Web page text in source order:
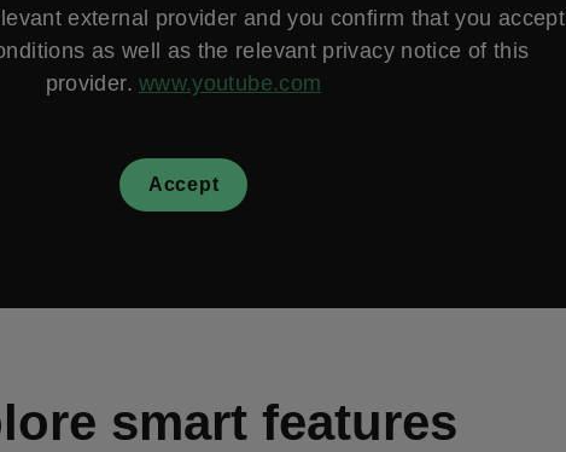
external provider and you confirm that you accept
as well as the relevant privacy notice of this
provider. www.youtube.com
Accept
smart features